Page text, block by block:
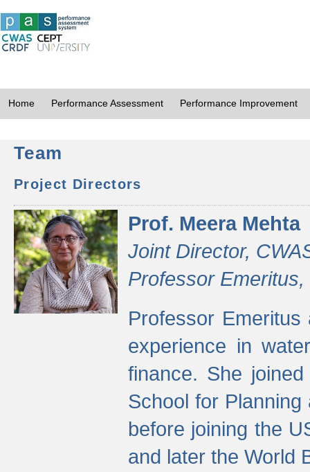
Home Performance Assessment Performance Improvement
Team
Project Directors
Prof. Meera Mehta
Joint Director,
Professor
Professor
experience in
finance. She
School for Planning
before joining the
and later the World